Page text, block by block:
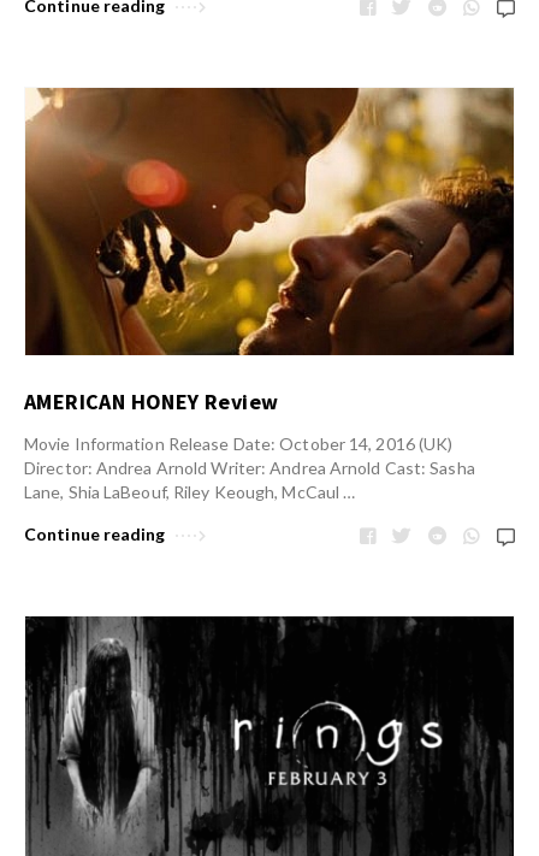
Continue reading
AMERICAN HONEY Review
Movie Information Release Date: October 14, 2016 (UK)
Director: Andrea Arnold Writer: Andrea Arnold Cast: Sasha
Lane, Shia LaBeouf, Riley Keough, McCaul …
Continue reading